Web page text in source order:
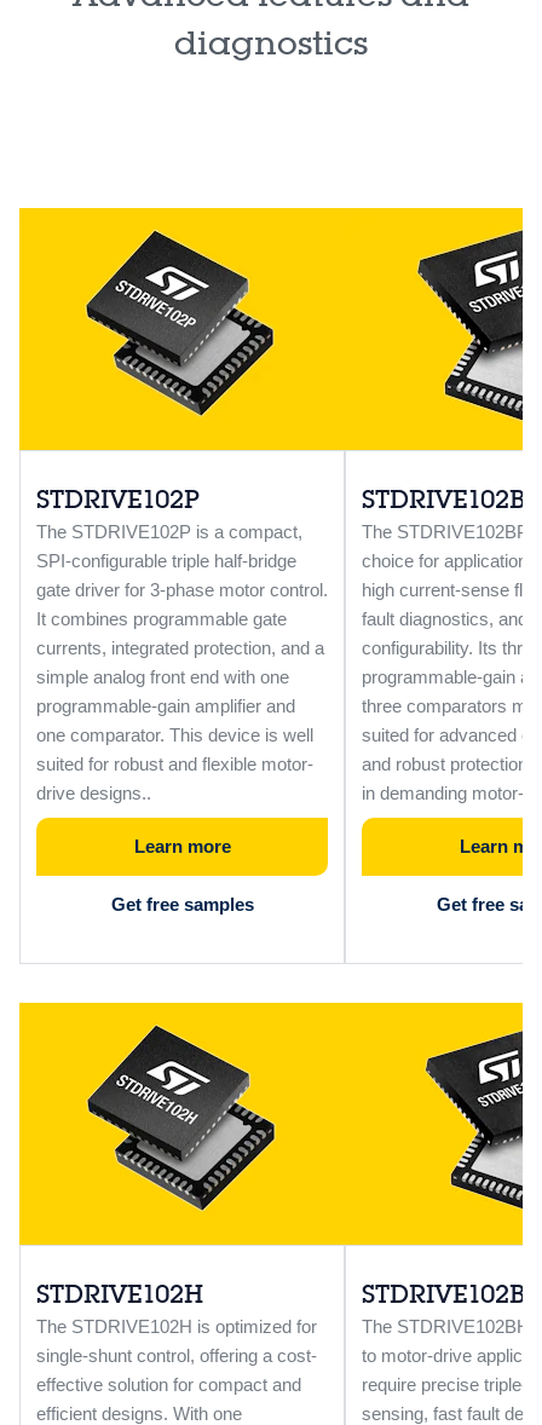
diagnostics
STDRIVE102P
The STDRIVE102P is a compact,
SPI-configurable triple half-bridge
gate driver for 3-phase motor control.
It combines programmable gate
currents, integrated protection, and a
simple analog front end with one
programmable-gain amplifier and
one comparator. This device is well
suited for robust and flexible motor-
drive designs..
Learn more
Get free samples
STDRIVE102BP
The STDRIVE102BP
choice for applications
high current-sense
fault diagnostics, and
configurability. Its three
programmable-gain
three comparators
suited for advanced
and robust protection
in demanding motor-
Learn
Get free
STDRIVE102H
The STDRIVE102H is optimized for
single-shunt control, offering a cost-
effective solution for compact and
efficient designs. With one
The STDRIVE102BH
to motor-drive
require precise triple-
sensing, fast fault